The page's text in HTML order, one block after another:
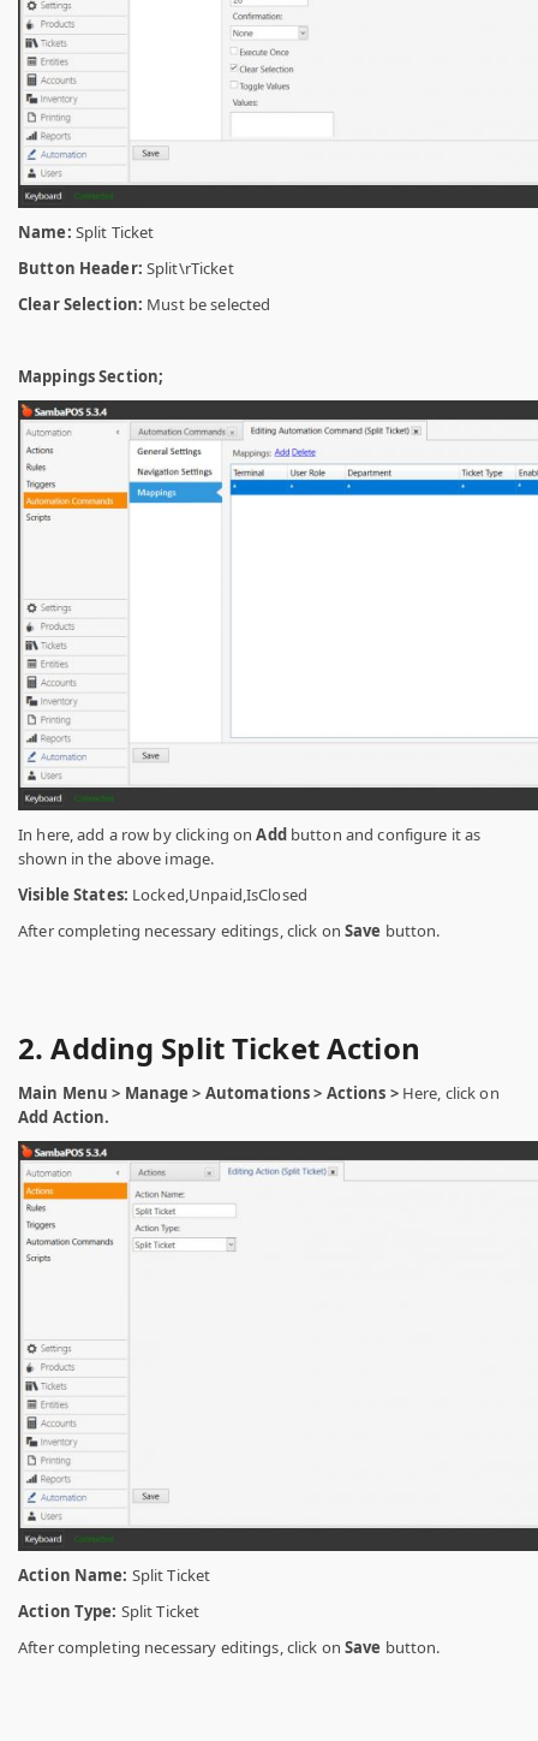
Name: Split Ticket
Button Header: Split\rTicket
Clear Selection: Must be selected
Mappings Section;
In here, add a row by clicking onAddbutton and configure it as
shown in the above image.
Visible States: Locked,Unpaid,IsClosed
After completing necessary editings, click on Save button.
2. Adding Split Ticket Action
Main Menu > Manage > Automations > Actions >Here, click on
Add Action.
Action Name: Split Ticket
Action Type: Split Ticket
After completing necessary editings, click on Save button.